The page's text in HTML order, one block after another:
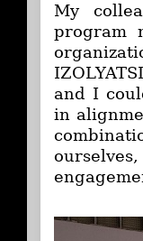
My
program
and I
in